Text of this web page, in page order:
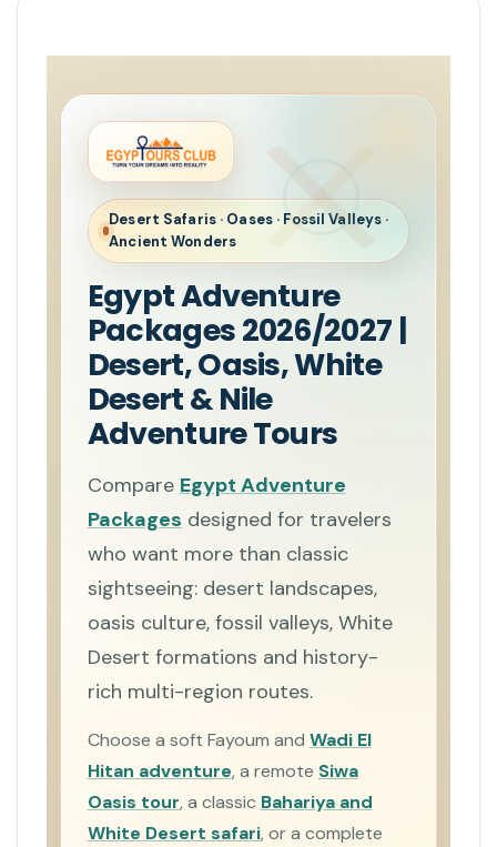
Desert Safaris · Oases · Fossil Valleys ·
Ancient Wonders
Egypt Adventure
Packages 2026/2027 |
Desert, Oasis, White
Desert & Nile
Adventure Tours
Compare Egypt Adventure
Packages designed for travelers
who want more than classic
sightseeing: desert landscapes,
oasis culture, fossil valleys, White
Desert formations and history-
rich multi-region routes.
Choose a soft Fayoum and Wadi El
Hitan adventure, a remote Siwa
Oasis tour, a classic Bahariya and
White Desert safari, or a complete